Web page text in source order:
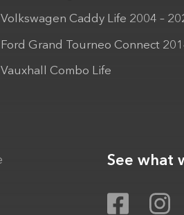
Volkswagen Caddy Life 2004 –
Ford Grand Tourneo Connect
Vauxhall Combo Life
See what